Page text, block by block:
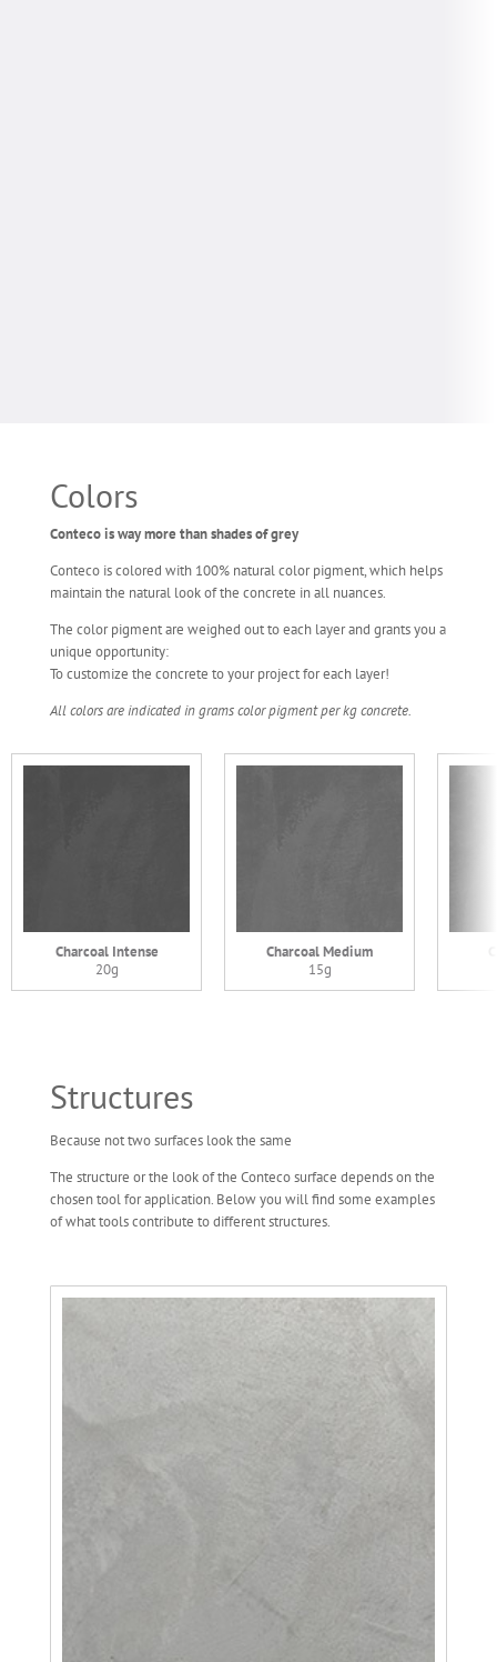
Colors
Conteco is way more than shades of grey
Conteco is colored with 100% natural color pigment, which helps
maintain the natural look of the concrete in all nuances.
The color pigment are weighed out to each layer and grants you a
unique opportunity:
To customize the concrete to your project for each layer!
All colors are indicated in grams color pigment per kg concrete.
Charcoal Intense
20g
Charcoal Medium
15g
Structures
Because not two surfaces look the same
The structure or the look of the Conteco surface depends on the
chosen tool for application. Below you will find some examples
of what tools contribute to different structures.